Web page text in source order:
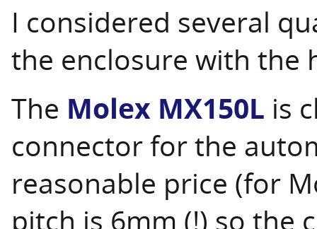
I considered several
the enclosure with the
The Molex MX150L is
connector for the
reasonable price (for
pitch is 6mm (!) so the